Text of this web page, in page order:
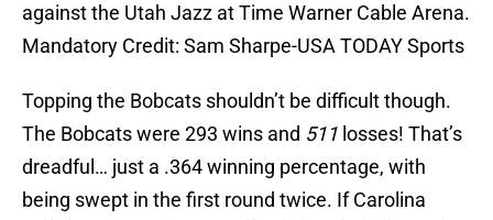
against the Utah Jazz at Time Warner Cable Arena.
Mandatory Credit: Sam Sharpe-USA TODAY Sports
Topping the Bobcats shouldn’t be difficult though.
The Bobcats were 293 wins and 511 losses! That’s
dreadful… just a .364 winning percentage, with
being swept in the first round twice. If Carolina